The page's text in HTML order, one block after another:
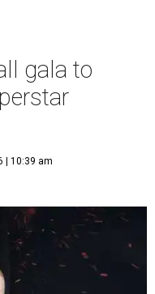
gala to
| 10:39 am